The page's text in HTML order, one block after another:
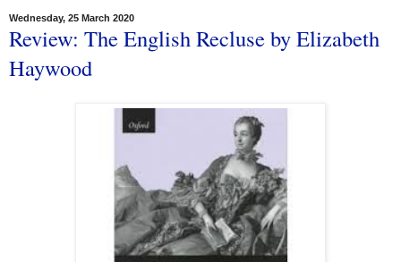
Wednesday, 25 March 2020
Review: The English Recluse by Elizabeth
Haywood